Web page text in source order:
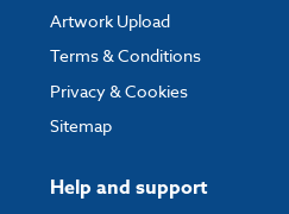
Help and support
Artwork Upload
Terms & Conditions
Privacy & Cookies
Sitemap